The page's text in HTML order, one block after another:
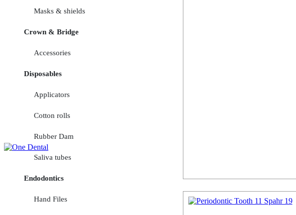
Masks & shields
Crown & Bridge
Accessories
Disposables
Applicators
Cotton rolls
Rubber Dam
Saliva tubes
Endodontics
Hand Files